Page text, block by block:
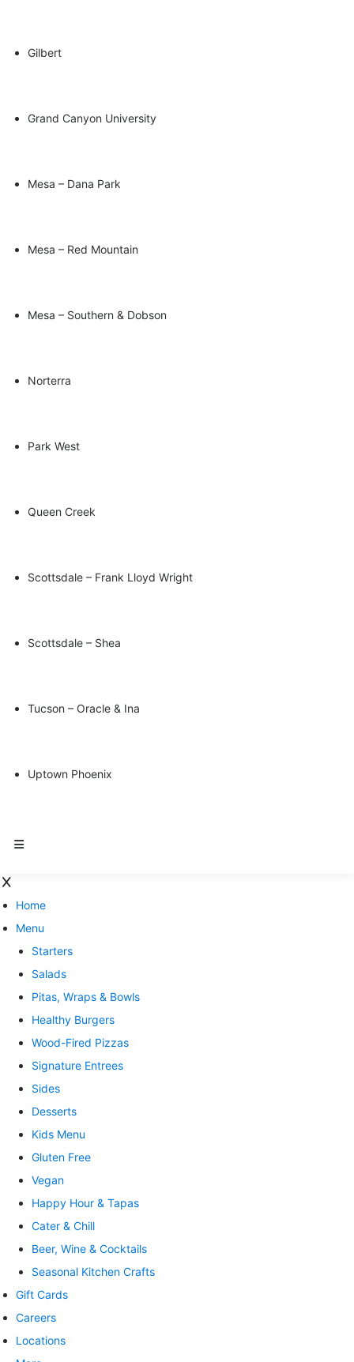
Gilbert
Grand Canyon University
Mesa – Dana Park
Mesa – Red Mountain
Mesa – Southern & Dobson
Norterra
Park West
Queen Creek
Scottsdale – Frank Lloyd Wright
Scottsdale – Shea
Tucson – Oracle & Ina
Uptown Phoenix
Home
Menu
Starters
Salads
Pitas, Wraps & Bowls
Healthy Burgers
Wood-Fired Pizzas
Signature Entrees
Sides
Desserts
Kids Menu
Gluten Free
Vegan
Happy Hour & Tapas
Cater & Chill
Beer, Wine & Cocktails
Seasonal Kitchen Crafts
Gift Cards
Careers
Locations